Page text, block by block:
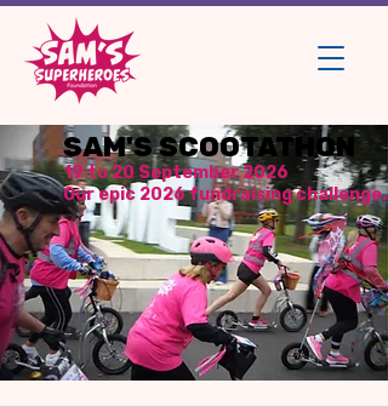
SAM'S SCOOTATHON
Our epic 2026 fundraising challenge.
19 to 20 September 2026